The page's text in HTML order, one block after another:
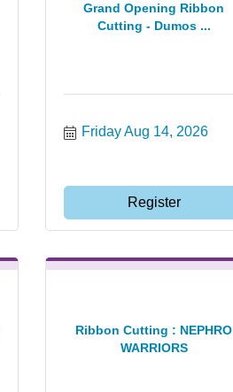
Grand Opening Ribbon
Cutting - Dumos ...
Friday Aug 14, 2026
Register
Ribbon Cutting : NEPHRO
WARRIORS